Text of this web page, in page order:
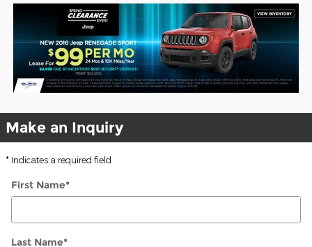
Make an Inquiry
* Indicates a required field
First Name*
Last Name*